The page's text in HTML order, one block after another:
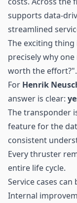
supports data-
streamlined
The exciting
precisely why
worth the effort?".
For Henrik
answer is clear:
The transponder
feature for the
consistent
Every thruster
entire life cycle.
Service cases
Internal